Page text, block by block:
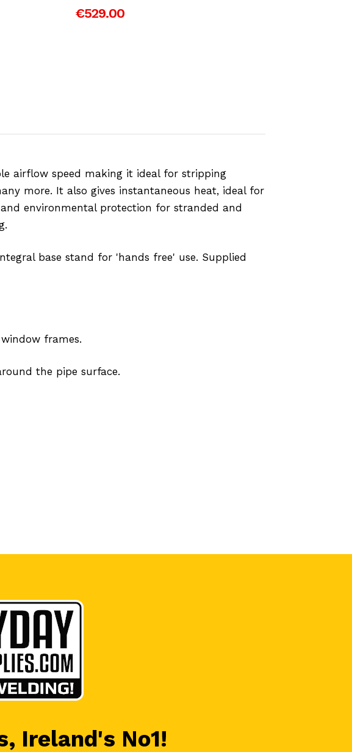
€529.00
airflow speed making it ideal for stripping
more. It also gives instantaneous heat, ideal for
environmental protection for stranded and
base stand for 'hands free' use. Supplied
frames.
the pipe surface.
Ireland's No1!